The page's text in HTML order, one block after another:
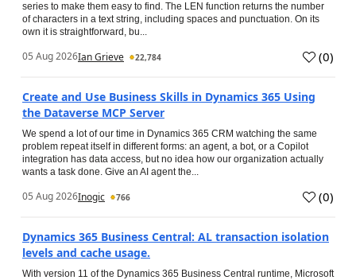
series to make them easy to find. The LEN function returns the number
of characters in a text string, including spaces and punctuation. On its
own it is straightforward, bu...
05 Aug 2026Ian Grieve 22,784 (0)
Create and Use Business Skills in Dynamics 365 Using
the Dataverse MCP Server
We spend a lot of our time in Dynamics 365 CRM watching the same
problem repeat itself in different forms: an agent, a bot, or a Copilot
integration has data access, but no idea how our organization actually
wants a task done. Give an AI agent the...
05 Aug 2026Inogic 766 (0)
Dynamics 365 Business Central: AL transaction isolation
levels and cache usage.
With version 11 of the Dynamics 365 Business Central runtime, Microsoft